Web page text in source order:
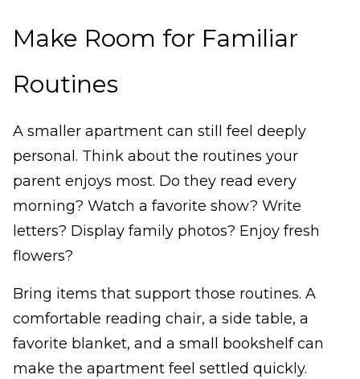
Make Room for Familiar
Routines
A smaller apartment can still feel deeply
personal. Think about the routines your
parent enjoys most. Do they read every
morning? Watch a favorite show? Write
letters? Display family photos? Enjoy fresh
flowers?
Bring items that support those routines. A
comfortable reading chair, a side table, a
favorite blanket, and a small bookshelf can
make the apartment feel settled quickly.